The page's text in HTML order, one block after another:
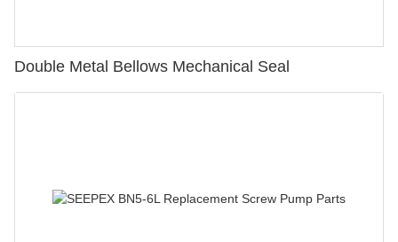
Double Metal Bellows Mechanical Seal